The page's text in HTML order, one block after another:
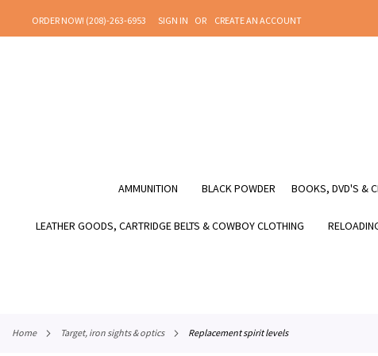
TO
ORDER NOW! (208)-263-6953 SIGN IN
CREATE AN ACCOUNT
AMMUNITION BLACK POWDER BOOKS, DVD'S &
LEATHER GOODS, CARTRIDGE BELTS & COWBOY CLOTHING
home target, iron sights & optics replacement spirit levels